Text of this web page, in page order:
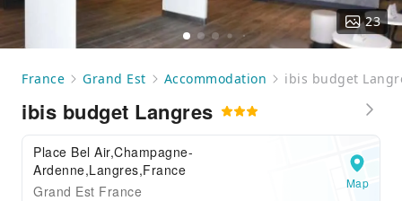
23
France Grand Est Accommodation ibis budget
ibis budget Langres
Place Bel Air,Champagne-
Ardenne,Langres,France
Grand Est France
Map